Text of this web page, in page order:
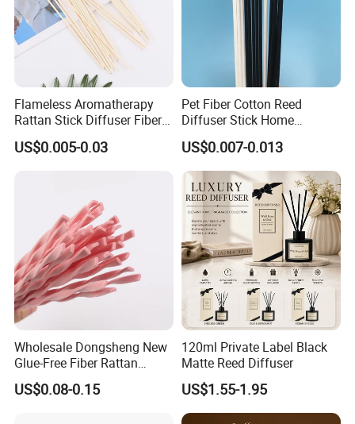
Flameless Aromatherapy
Rattan Stick Diffuser Fiber
Volatile of Diffuser
Accessory
US$0.005-0.03
Pet Fiber Cotton Reed
Diffuser Stick Home
Fragrance Aroma Rod
US$0.007-0.013
Wholesale Dongsheng New
Glue-Free Fiber Rattan
Twisted Shape Reed
Diffuser Stick
US$0.08-0.15
120ml Private Label Black
Matte Reed Diffuser
US$1.55-1.95